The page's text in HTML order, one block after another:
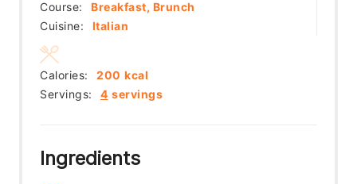
Course:
Breakfast, Brunch
Cuisine:
Italian
Servings: 4 servings
Calories: 200 kcal
Ingredients